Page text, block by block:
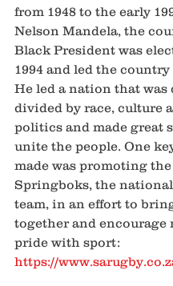
from 1948 to the early
Nelson Mandela, the
Black President was
1994 and led the
He led a nation that was
divided by race, culture
politics and made great
unite the people. One
made was promoting the
Springboks, the
team, in an effort to
together and encourage
pride with sport:
https://